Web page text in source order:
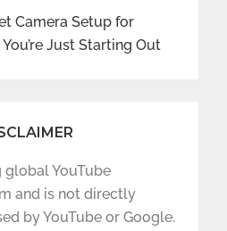
Camera Setup for
Just Starting Out
global YouTube
and is not directly
by YouTube or Google.